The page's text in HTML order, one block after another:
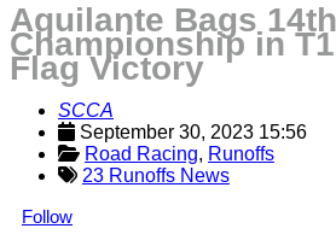
Aquilante Bags
Championship in
Flag Victory
SCCA
September 30, 2023 15:56
Road Racing, Runoffs
23 Runoffs News
Follow